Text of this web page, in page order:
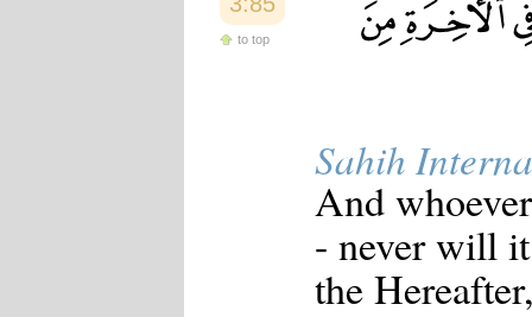
to top
Sahih
And
- never will
the